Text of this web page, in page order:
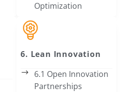
Optimization
6. Lean Innovation
6.1 Open Innovation
Partnerships